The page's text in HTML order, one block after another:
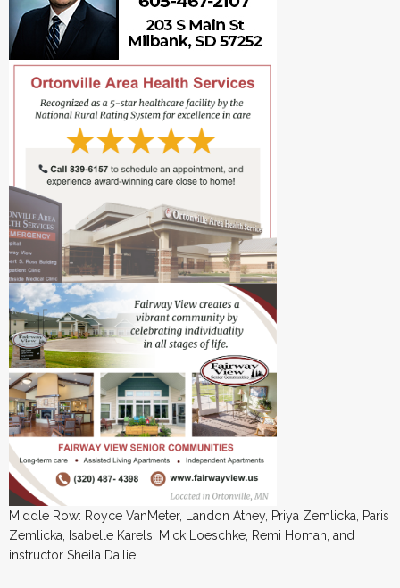
Middle Row: Royce VanMeter, Landon Athey, Priya Zemlicka, Paris
Zemlicka, Isabelle Karels, Mick Loeschke, Remi Homan, and
instructor Sheila Dailie